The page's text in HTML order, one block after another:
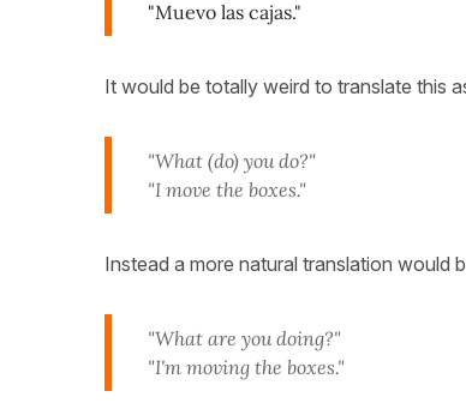
"Muevo las cajas."
It would be totally weird to translate this
"What (do) you do?"
"I move the boxes."
Instead a more natural translation would
"What are you doing?"
"I'm moving the boxes."